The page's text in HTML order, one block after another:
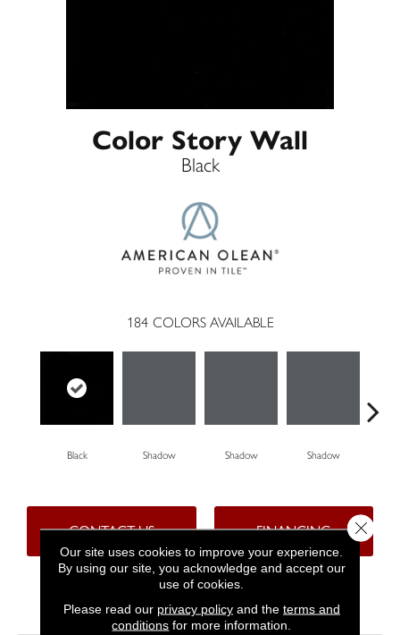
Color Story Wall
Black
184 COLORS AVAILABLE
Black Shadow Shadow Shadow
CONTACT US FINANCING
PRODUCT ATTRIBUTES
Our site uses cookies to improve your experience.
By using our site, you acknowledge and accept our
use of cookies.
Please read our privacy policyand the terms and
conditions for more information.
Close